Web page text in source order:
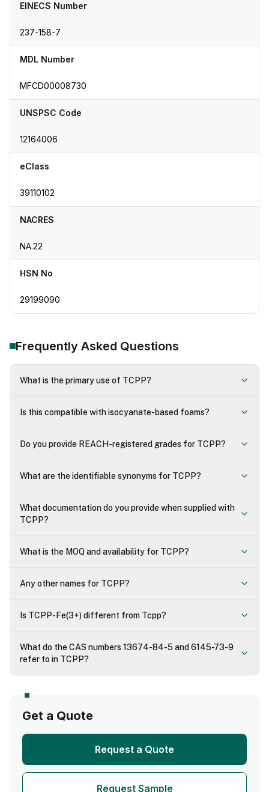
EINECS Number
237-158-7
MDL Number
MFCD00008730
UNSPSC Code
12164006
eClass
39110102
NACRES
NA.22
HSN No
29199090
Frequently Asked Questions
What is the primary use of TCPP?
Is this compatible with isocyanate-based foams?
Do you provide REACH-registered grades for TCPP?
What are the identifiable synonyms for TCPP?
What documentation do you provide when supplied with
TCPP?
What is the MOQ and availability for TCPP?
Any other names for TCPP?
Is TCPP-Fe(3+) different from Tcpp?
What do the CAS numbers 13674-84-5 and 6145-73-9
refer to in TCPP?
Get a Quote
Request a Quote
Request Sample